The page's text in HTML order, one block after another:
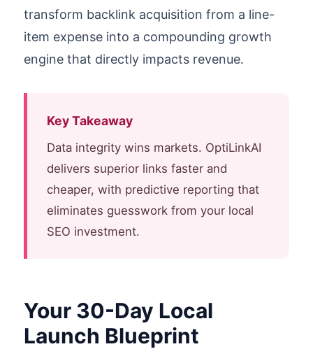
transform backlink acquisition from a line-
item expense into a compounding growth
engine that directly impacts revenue.
Key Takeaway
Data integrity wins markets. OptiLinkAI
delivers superior links faster and
cheaper, with predictive reporting that
eliminates guesswork from your local
SEO investment.
Your 30-Day Local
Launch Blueprint